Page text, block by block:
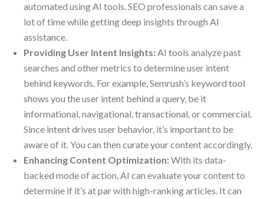
automated using AI tools. SEO professionals can save a
lot of time while getting deep insights through AI
assistance.
Providing User Intent Insights:AI tools analyze past
searches and other metrics to determine user intent
behind keywords. For example, Semrush’s keyword tool
shows you the user intent behind a query, be it
informational, navigational, transactional, or commercial.
Since intent drives user behavior, it’s important to be
aware of it. You can then curate your content accordingly.
Enhancing Content Optimization:With its data-
backed mode of action, AI can evaluate your content to
determine if it’s at par with high-ranking articles. It can